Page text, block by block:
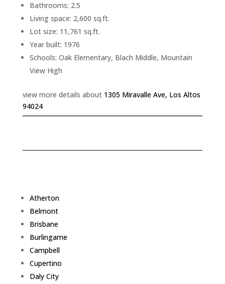
Bathrooms: 2.5
Living space: 2,600 sq.ft.
Lot size: 11,761 sq.ft.
Year built: 1976
Schools: Oak Elementary, Blach Middle, Mountain
View High
view more details about 1305 Miravalle Ave, Los Altos
94024
Atherton
Belmont
Brisbane
Burlingame
Campbell
Cupertino
Daly City